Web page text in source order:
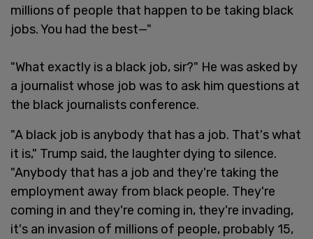
millions of people that happen to be taking black
jobs. You had the best—"
"What exactly is a black job, sir?" He was asked by
a journalist whose job was to ask him questions at
the black journalists conference.
"A black job is anybody that has a job. That's what
it is," Trump said, the laughter dying to silence.
"Anybody that has a job and they're taking the
employment away from black people. They're
coming in and they're coming in, they're invading,
it's an invasion of millions of people, probably 15,